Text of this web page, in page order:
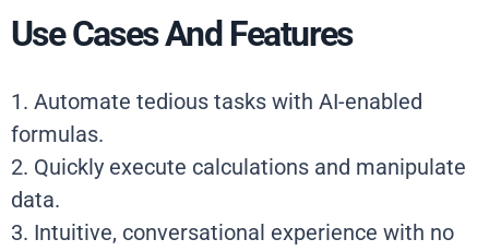
Use Cases And Features
1. Automate tedious tasks with AI-enabled
formulas.
2. Quickly execute calculations and manipulate
data.
3. Intuitive, conversational experience with no